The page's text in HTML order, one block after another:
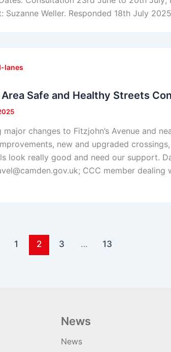
Suzanne Weller. Responded 18th July
lanes
Area Safe and Healthy Streets
changes to Fitzjohn’s Avenue and
new and upgraded
look really good and need our support.
CCC member
1 2 3 … 13
News
News